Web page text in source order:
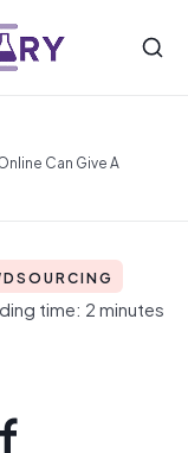
Can Give A
time: 2 minutes